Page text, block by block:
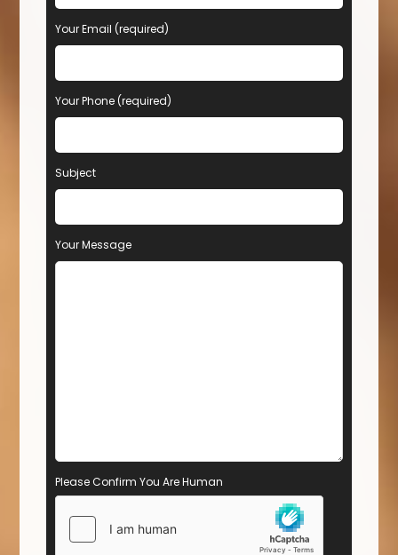
Your Email (required)
Your Phone (required)
Subject
Your Message
Please Confirm You Are Human